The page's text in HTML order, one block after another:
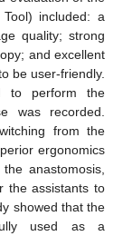
Tool) included: a
quality; strong
and excellent
be user-friendly.
to perform the
was recorded.
from the
ergonomics
anastomosis,
the assistants to
showed that the
used as a